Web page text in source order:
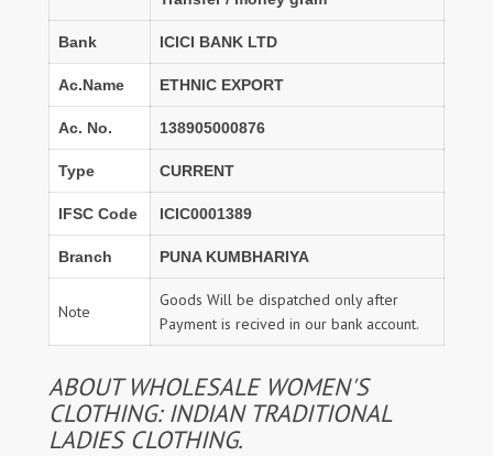
Bank ICICI BANK LTD
Ac.Name ETHNIC EXPORT
Ac. No. 138905000876
Type CURRENT
IFSC Code ICIC0001389
Branch PUNA KUMBHARIYA
Note
Goods Will be dispatched only after
Payment is recived in our bank account.
ABOUT WHOLESALE WOMEN'S
CLOTHING: INDIAN TRADITIONAL
LADIES CLOTHING.